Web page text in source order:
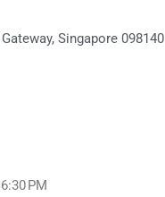
Singapore 098140
PM